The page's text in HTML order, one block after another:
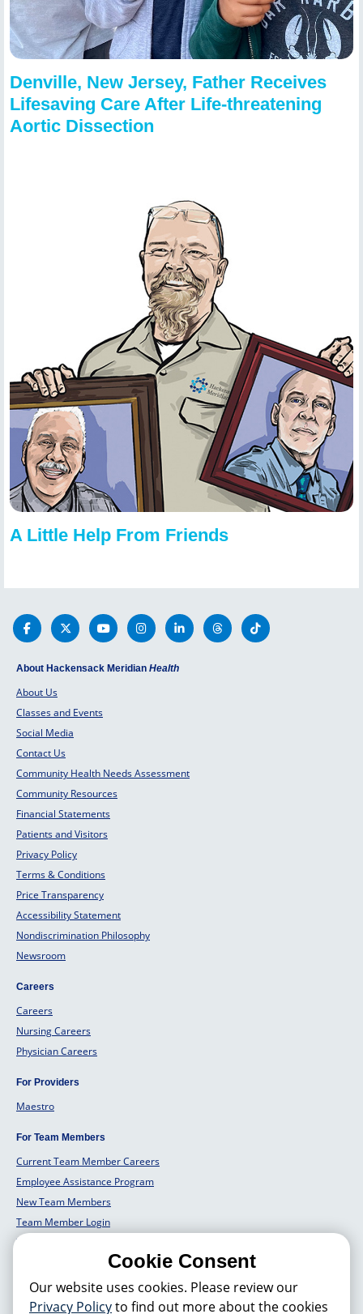
Denville, New Jersey, Father Receives
Lifesaving Care After Life-threatening
Aortic Dissection
A Little Help From Friends
About Hackensack Meridian Health
About Us
Classes and Events
Social Media
Contact Us
Community Health Needs Assessment
Community Resources
Financial Statements
Patients and Visitors
Privacy Policy
Terms & Conditions
Price Transparency
Accessibility Statement
Nondiscrimination Philosophy
Newsroom
Careers
Careers
Nursing Careers
Physician Careers
For Providers
Maestro
For Team Members
Current Team Member Careers
Employee Assistance Program
New Team Members
Team Member Login
Team Member Well Being
Cookie Consent
Our website uses cookies. Please review our
Privacy Policyto find out more about the cookies